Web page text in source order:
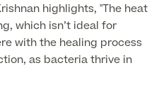
highlights, "The heat
which isn’t ideal for
with the healing process
as bacteria thrive in